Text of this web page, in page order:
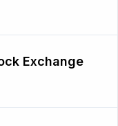
Exchange